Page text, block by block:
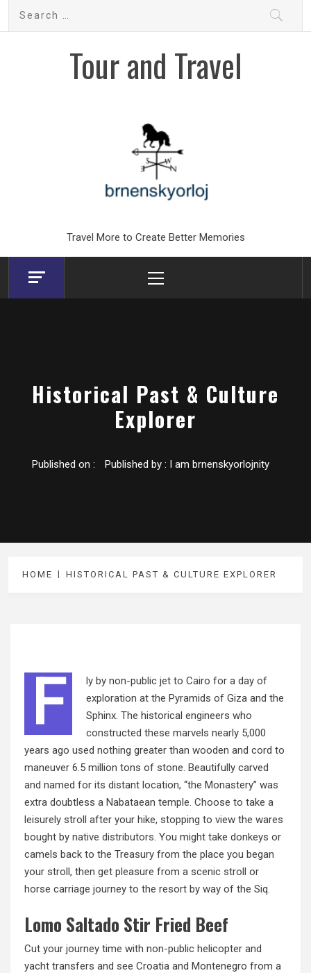
Search
Tour and Travel
Travel More to Create Better Memories
Menu
Historical Past & Culture
Explorer
Published on : Published by : I am brnenskyorlojnity
HOME HISTORICAL PAST & CULTURE EXPLORER
F
ly by non-public jet to Cairo for a day of
exploration at the Pyramids of Giza and the
Sphinx. The historical engineers who
constructed these marvels nearly 5,000
years ago used nothing greater than wooden and cord to
maneuver 6.5 million tons of stone. Beautifully carved
and named for its distant location, “the Monastery” was
extra doubtless a Nabataean temple. Choose to take a
leisurely stroll after your hike, stopping to view the wares
bought by native distributors. You might take donkeys or
camels back to the Treasury from the place you began
your stroll, then get pleasure from a scenic stroll or
horse carriage journey to the resort by way of the Siq.
Lomo Saltado Stir Fried Beef
Cut your journey time with non-public helicopter and
yacht transfers and see Croatia and Montenegro from a